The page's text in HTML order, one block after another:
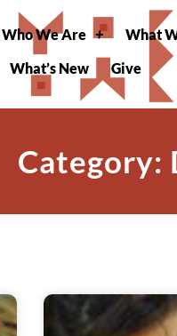
Who We Are
What
What’s New
Give
Category: